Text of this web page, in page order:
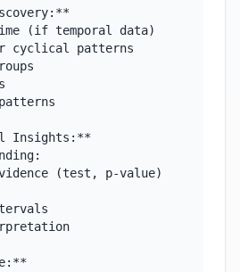
(if temporal data)
cyclical patterns
Insights:**
(test, p-value)